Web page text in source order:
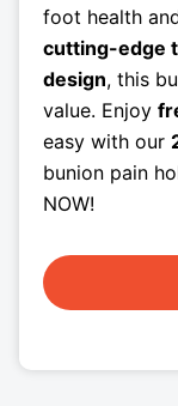
foot health
cutting-edge
design, this
value. Enjoy
easy with our
bunion pain
NOW!